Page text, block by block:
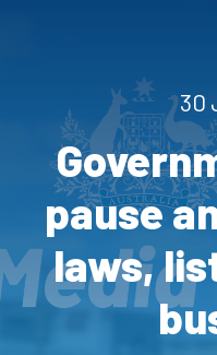
30
pause
laws,